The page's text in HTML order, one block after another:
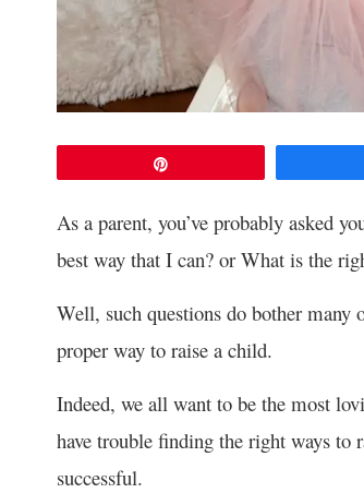
As a parent, you’ve probably asked
best way that I can? or What is the
Well, such questions do bother many
proper way to raise a child.
Indeed, we all want to be the most
have trouble finding the right ways to
successful.